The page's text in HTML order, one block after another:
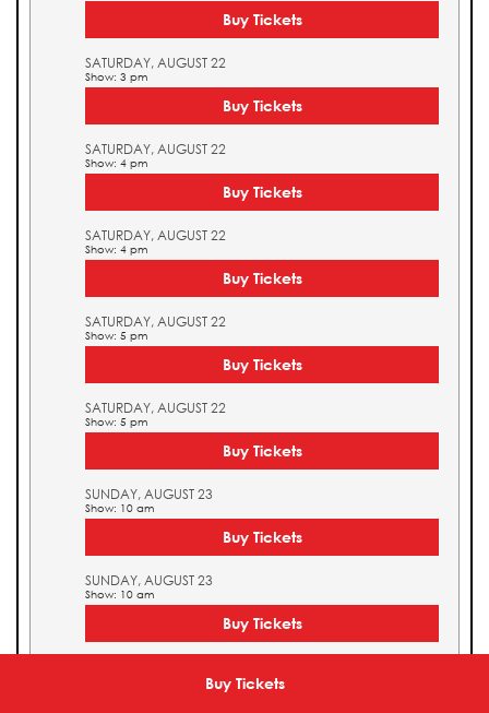
Buy Tickets
Buy Tickets
SATURDAY, AUGUST 22
Show: 3 pm
Buy Tickets
SATURDAY, AUGUST 22
Show: 4 pm
Buy Tickets
SATURDAY, AUGUST 22
Show: 4 pm
Buy Tickets
SATURDAY, AUGUST 22
Show: 5 pm
Buy Tickets
SATURDAY, AUGUST 22
Show: 5 pm
Buy Tickets
SUNDAY, AUGUST 23
Show: 10 am
Buy Tickets
SUNDAY, AUGUST 23
Show: 10 am
Buy Tickets